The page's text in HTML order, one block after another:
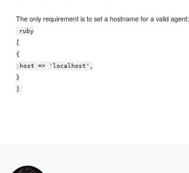
The only requirement is to set a hostname for a valid agent:
ruby
[
{
:host => 'localhost',
}
]